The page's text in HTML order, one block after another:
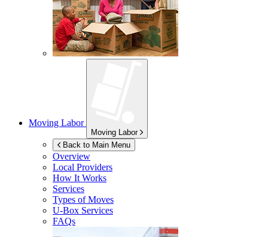
Moving Labor
Moving Labor
Back to Main Menu
Overview
Local Providers
How It Works
Services
Types of Moves
U-Box Services
FAQs